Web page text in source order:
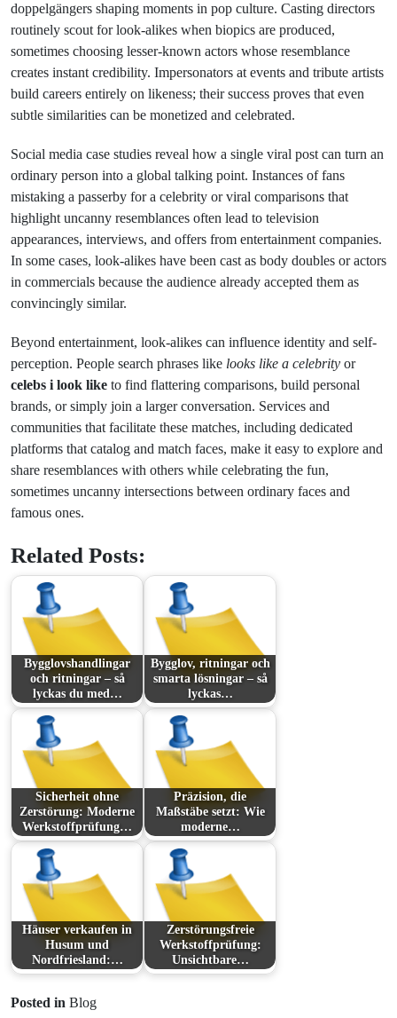
doppelgängers shaping moments in pop culture. Casting directors
routinely scout for look-alikes when biopics are produced,
sometimes choosing lesser-known actors whose resemblance
creates instant credibility. Impersonators at events and tribute artists
build careers entirely on likeness; their success proves that even
subtle similarities can be monetized and celebrated.
Social media case studies reveal how a single viral post can turn an
ordinary person into a global talking point. Instances of fans
mistaking a passerby for a celebrity or viral comparisons that
highlight uncanny resemblances often lead to television
appearances, interviews, and offers from entertainment companies.
In some cases, look-alikes have been cast as body doubles or actors
in commercials because the audience already accepted them as
convincingly similar.
Beyond entertainment, look-alikes can influence identity and self-
perception. People search phrases like looks like a celebrity or
celebs i look like to find flattering comparisons, build personal
brands, or simply join a larger conversation. Services and
communities that facilitate these matches, including dedicated
platforms that catalog and match faces, make it easy to explore and
share resemblances with others while celebrating the fun,
sometimes uncanny intersections between ordinary faces and
famous ones.
Related Posts:
Bygglovshandlingar
och ritningar – så
lyckas du med…
Bygglov, ritningar och
smarta lösningar – så
lyckas…
Sicherheit ohne
Zerstörung: Moderne
Werkstoffprüfung…
Präzision, die
Maßstäbe setzt: Wie
moderne…
Häuser verkaufen in
Husum und
Nordfriesland:…
Zerstörungsfreie
Werkstoffprüfung:
Unsichtbare…
Posted in Blog